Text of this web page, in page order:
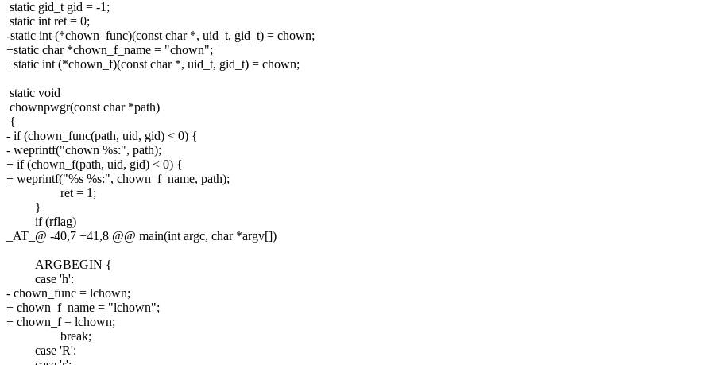
static gid_t gid = -1;
static int ret = 0;
-static int (*chown_func)(const char *, uid_t, gid_t) = chown;
+static char *chown_f_name = "chown";
+static int (*chown_f)(const char *, uid_t, gid_t) = chown;
static void
chownpwgr(const char *path)
{
- if (chown_func(path, uid, gid) < 0) {
- weprintf("chown %s:", path);
+ if (chown_f(path, uid, gid) < 0) {
+ weprintf("%s %s:", chown_f_name, path);
ret = 1;
}
if (rflag)
_AT_@ -40,7 +41,8 @@ main(int argc, char *argv[])
ARGBEGIN {
case 'h':
- chown_func = lchown;
+ chown_f_name = "lchown";
+ chown_f = lchown;
break;
case 'R':